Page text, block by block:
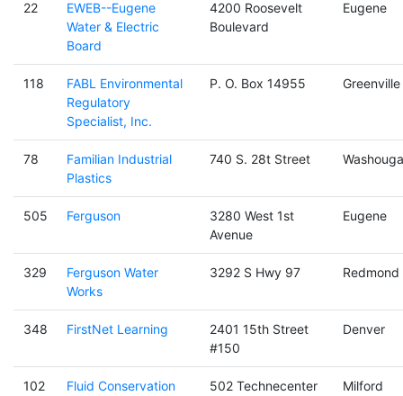
22
EWEB--Eugene
Water & Electric
Board
4200 Roosevelt
Boulevard
Eugene
118
FABL Environmental
Regulatory
Specialist, Inc.
P. O. Box 14955 Greenville
78
Familian Industrial
Plastics
740 S. 28t Street
505 Ferguson
3280 West 1st
Avenue
Eugene
329
Ferguson Water
Works
3292 S Hwy 97 Redmond
348 FirstNet Learning
2401 15th Street
#150
Denver
102
Fluid Conservation
502 Technecenter
Milford